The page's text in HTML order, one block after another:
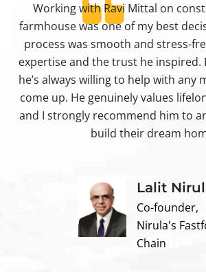
Working with Ravi Mittal on
farmhouse was one of my best
process was smooth and stress-
expertise and the trust he inspired.
he’s always willing to help with any
come up. He genuinely values
and I strongly recommend him to
build their dream
Lalit
Co-founder,
Nirula's
Chain